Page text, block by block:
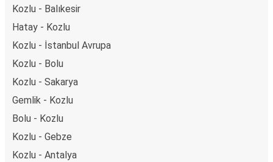
Kozlu - Balıkesir
Hatay - Kozlu
Kozlu - İstanbul Avrupa
Kozlu - Bolu
Kozlu - Sakarya
Gemlik - Kozlu
Bolu - Kozlu
Kozlu - Gebze
Kozlu - Antalya